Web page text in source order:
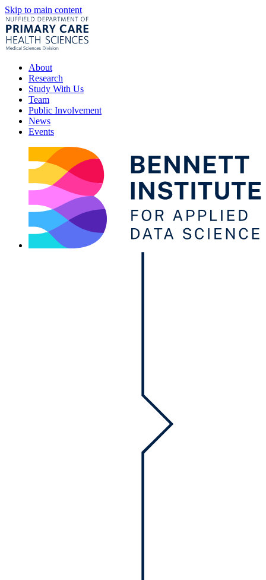
Skip to main content
About
Research
Study With Us
Team
Public Involvement
News
Events